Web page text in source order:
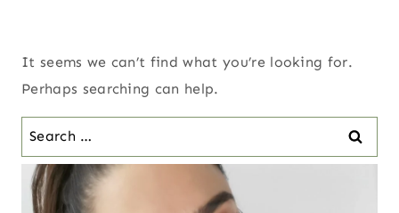
It seems we can’t find what you’re looking for.
Perhaps searching can help.
Search
for: